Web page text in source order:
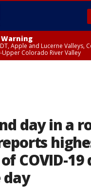
Apple and Lucerne Valleys,
Colorado River Valley
day in a
COVID-19
day